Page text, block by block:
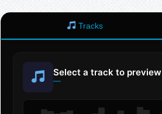
Tracks
Select a track to preview
—